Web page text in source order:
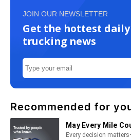
JOIN OUR NEWSLETTER
Get the hottest daily
trucking news